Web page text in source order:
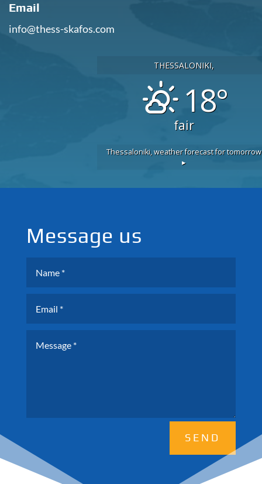
Email
info@thess-skafos.com
THESSALONIKI,
18°
fair
Thessaloniki,weather forecast for tomorrow
▸
Message us
SEND